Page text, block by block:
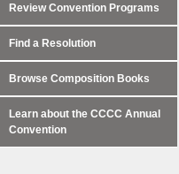
Review Convention Programs
Find a Resolution
Browse Composition Books
Learn about the CCCC Annual
Convention